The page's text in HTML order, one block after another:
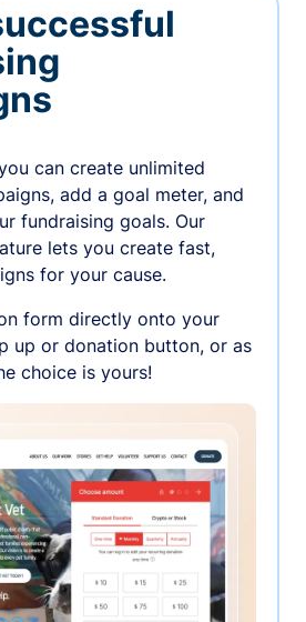
can create unlimited
add a goal meter, and
fundraising goals. Our
lets you create fast,
for your cause.
form directly onto your
up or donation button, or as
choice is yours!